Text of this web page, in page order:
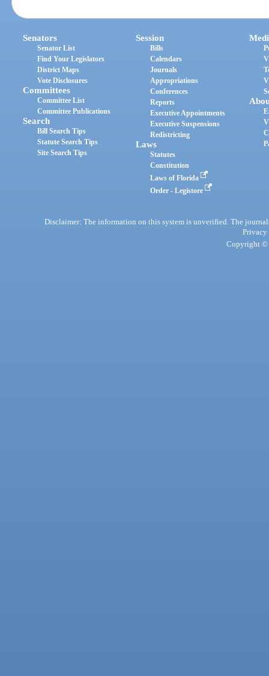
Senators
Senator List
Find Your Legislators
District Maps
Vote Disclosures
Committees
Committee List
Committee Publications
Search
Bill Search Tips
Statute Search Tips
Site Search Tips
Session
Bills
Calendars
Journals
Appropriations
Conferences
Reports
Executive Appointments
Executive Suspensions
Redistricting
Laws
Statutes
Constitution
Laws of Florida
Order - Legistore
Disclaimer: The information on this system is unverified. The
Privacy
Copyright ©